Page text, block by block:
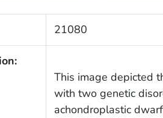
21080
This image depicted
with two genetic
achondroplastic